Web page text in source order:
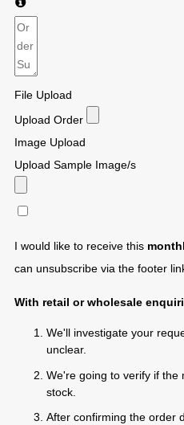
File Upload
Upload Order
Image Upload
Upload Sample Image/s
I would like to receive this
can unsubscribe via the footer
With retail or wholesale
We'll investigate your
unclear.
We're going to verify if the
stock.
After confirming the order